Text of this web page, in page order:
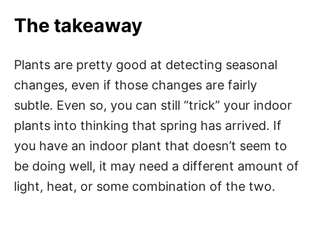
The takeaway
Plants are pretty good at detecting seasonal
changes, even if those changes are fairly
subtle. Even so, you can still “trick” your indoor
plants into thinking that spring has arrived. If
you have an indoor plant that doesn’t seem to
be doing well, it may need a different amount of
light, heat, or some combination of the two.